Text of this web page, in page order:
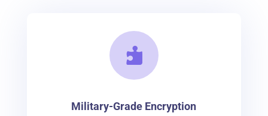

Military-Grade Encryption